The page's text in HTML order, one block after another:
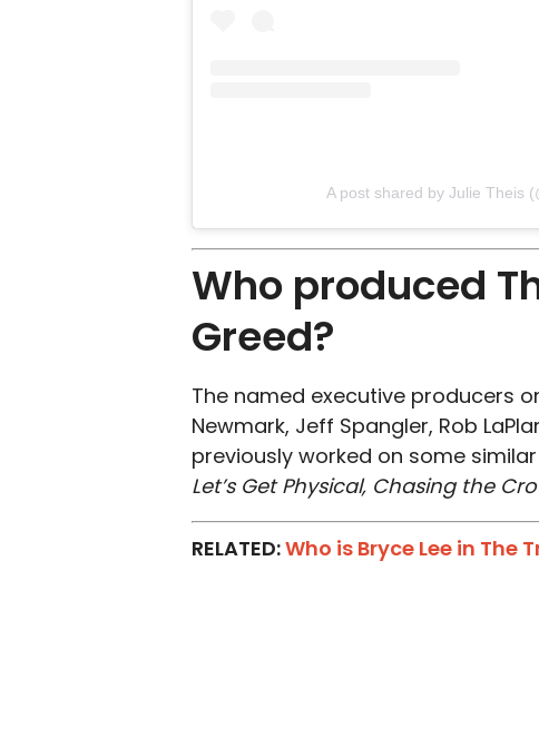
A post shared by Julie Theis
Who produced
Greed?
The named executive producers
Newmark, Jeff Spangler, Rob
previously worked on some
Let’s Get Physical, Chasing the
RELATED:Who is Bryce Lee in The